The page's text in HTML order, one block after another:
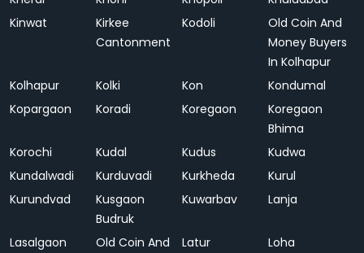
Kinwat
Kirkee
Cantonment
Kodoli
Old Coin And
Money Buyers
In Kolhapur
Kolhapur
Kolki Kon
Kondumal
Kopargaon
Koradi Koregaon
Koregaon
Bhima
Korochi
Kudal Kudus
Kudwa
Kundalwadi
Kurduvadi Kurkheda
Kurul
Kurundvad
Kusgaon
Budruk
Kuwarbav Lanja
Lasalgaon
Old Coin And
Latur Loha